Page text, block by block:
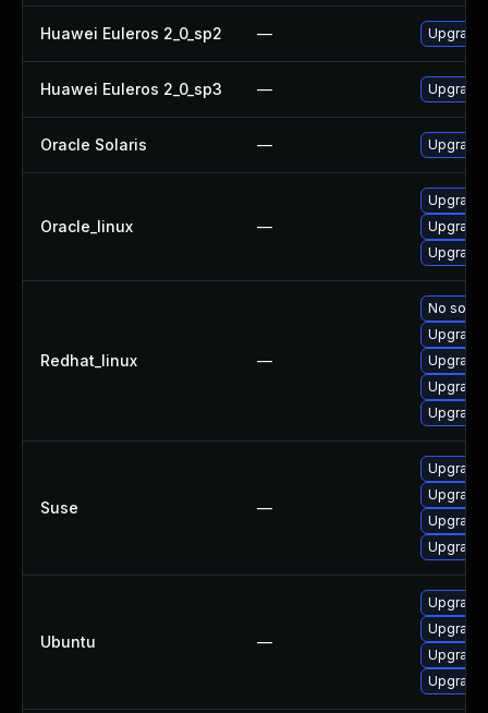
Huawei Euleros 2_0_sp2 —
Huawei Euleros 2_0_sp3 —
Oracle Solaris — Upgrade
Oracle_linux —
Redhat_linux —
No
Suse —
Ubuntu —